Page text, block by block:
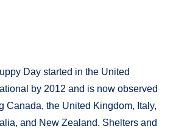
Day started in the United
by 2012 and is now observed
Canada, the United Kingdom, Italy,
and New Zealand. Shelters and